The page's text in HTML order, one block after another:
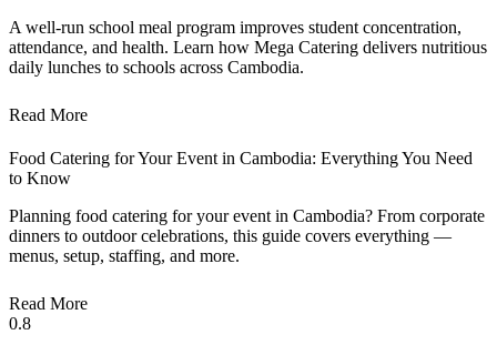
A well-run school meal program improves student concentration,
attendance, and health. Learn how Mega Catering delivers nutritious
daily lunches to schools across Cambodia.
Read More
Food Catering for Your Event in Cambodia: Everything You Need
to Know
Planning food catering for your event in Cambodia? From corporate
dinners to outdoor celebrations, this guide covers everything —
menus, setup, staffing, and more.
Read More